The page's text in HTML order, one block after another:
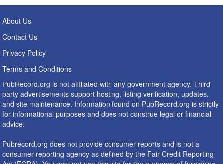
About Us
Contact Us
Privacy Policy
Terms and Conditions
PubRecord.org is not affiliated with any government agency. Third
party advertisements support hosting, listing verification, updates,
and site maintenance. Information found on PubRecord.org is strictly
for informational purposes and does not construe legal or financial
advice.
Pubrecord.org does not provide consumer reports and is not a
consumer reporting agency as defined by the Fair Credit Reporting